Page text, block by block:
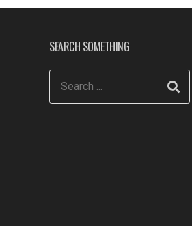
SEARCH SOMETHING